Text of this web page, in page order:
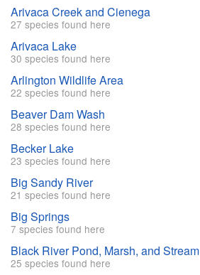
Arivaca Creek and Cienega
27 species found here
Arivaca Lake
30 species found here
Arlington Wildlife Area
22 species found here
Beaver Dam Wash
28 species found here
Becker Lake
23 species found here
Big Sandy River
21 species found here
Big Springs
7 species found here
Black River Pond, Marsh, and Stream
25 species found here